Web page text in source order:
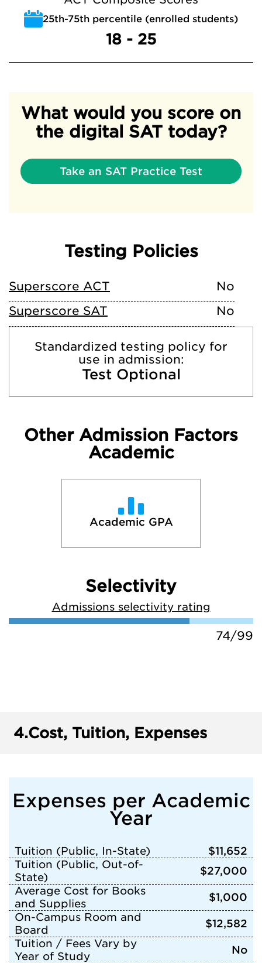
25th-75th percentile (enrolled students)
18 - 25
What would you score on
the digital SAT today?
Take an SAT Practice Test
Testing Policies
Superscore ACT
No
Superscore SAT
No
Standardized testing policy for
use in admission:
Test Optional
Other Admission Factors
Academic
Academic GPA
Selectivity
Admissions selectivity rating
74/99
4.Cost, Tuition, Expenses
Expenses per Academic
Year
Tuition (Public, In-State)
$11,652
Tuition (Public, Out-of-
State)
$27,000
Average Cost for Books
and Supplies
$1,000
On-Campus Room and
Board
$12,582
Tuition / Fees Vary by
Year of Study
No